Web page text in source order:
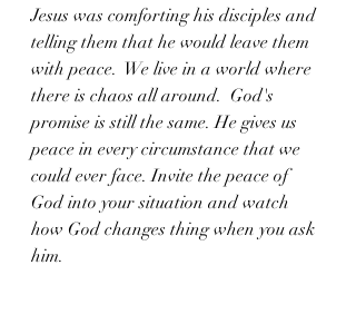
Jesus was comforting his disciples and
telling them that he would leave them
with peace.  We live in a world where
there is chaos all around.  God's
promise is still the same. He gives us
peace in every circumstance that we
could ever face. Invite the peace of
God into your situation and watch
how God changes thing when you ask
him.